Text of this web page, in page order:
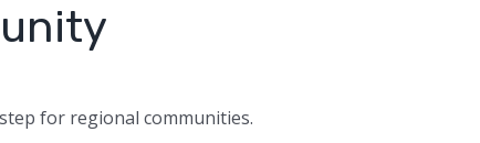
for regional communities.